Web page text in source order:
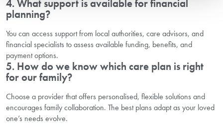
4. What support is available for financial
planning?
You can access support from local authorities, care advisors, and
financial specialists to assess available funding, benefits, and
payment options.
5. How do we know which care plan is right
for our family?
Choose a provider that offers personalised, flexible solutions and
encourages family collaboration. The best plans adapt as your loved
one’s needs evolve.